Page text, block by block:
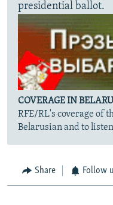
presidential ballot.
COVERAGE IN
RFE/RL's coverage of
Belarusian and to
Share Follow